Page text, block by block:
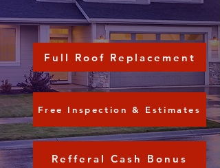
Full Roof Replacement
Free Inspection & Estimates
Refferal Cash Bonus